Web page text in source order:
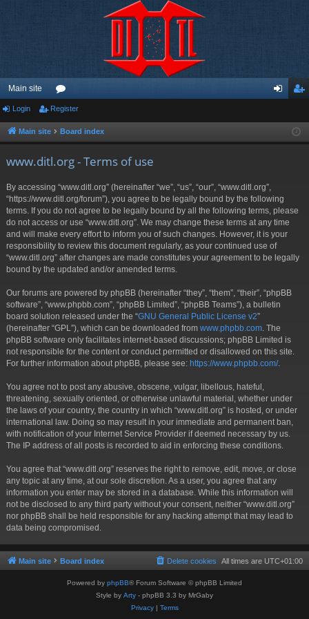
Main site
or
u ist
Login Register
Main site Board index
www.ditl.org - Terms of use
By accessing “www.ditl.org” (hereinafter “we”, “us”, “our”, “www.ditl.org”,
“https://www.ditl.org/forum”), you agree to be legally bound by the following
terms. If you do not agree to be legally bound by all the following terms, please
do not access or use “www.ditl.org”. We may change these terms at any time
and will make every effort to inform you of such changes. However, it is your
responsibility to review this document regularly, as your continued use of
“www.ditl.org” after changes are made constitutes your agreement to be legally
bound by the updated and/or amended terms.
Our forums are powered by phpBB (hereinafter “they”, “them”, “their”, “phpBB
software”, “www.phpbb.com”, “phpBB Limited”, “phpBB Teams”), a bulletin
board solution released under the “GNU General Public License v2”
(hereinafter “GPL”), which can be downloaded from www.phpbb.com . The
phpBB software only facilitates internet-based discussions; phpBB Limited is
not responsible for the content or conduct permitted or disallowed on this site.
For further information about phpBB, please see: https://www.phpbb.com/.
You agree not to post any abusive, obscene, vulgar, libellous, hateful,
threatening, sexually oriented, or otherwise unlawful material, whether under
the laws of your country, the country in which “www.ditl.org” is hosted, or under
international law. Doing so may result in your immediate and permanent ban,
with notification of your Internet Service Provider if deemed necessary by us.
The IP address of all posts is recorded to aid in enforcing these conditions.
You agree that “www.ditl.org” reserves the right to remove, edit, move, or close
any topic at any time, at our sole discretion. As a user, you agree that any
information you enter may be stored in a database. While this information will
not be disclosed to any third party without your consent, neither “www.ditl.org”
nor phpBB shall be held responsible for any hacking attempt that may lead to
data being compromised.
Main site Board index All times are UTC+01:00
Delete cookies
Powered by phpBB® Forum Software © phpBB Limited
Style by Arty - phpBB 3.3 by MrGaby
Privacy| Terms